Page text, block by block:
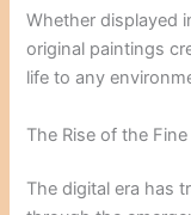
Whether displayed
original paintings
life to any
The Rise of the
The digital era has